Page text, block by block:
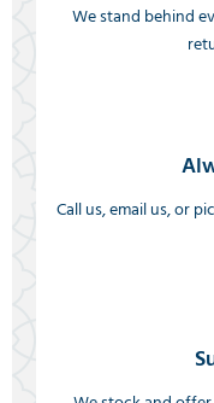
We stand behind
Call us, email us, or